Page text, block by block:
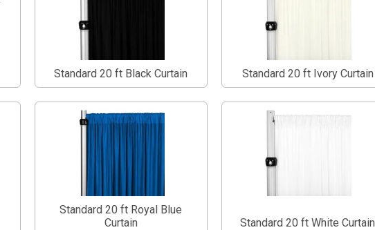
Standard 20 ft Black Curtain Standard 20 ft Ivory Curtain
Standard 20 ft Royal Blue
Curtain
Standard 20 ft White Curtain